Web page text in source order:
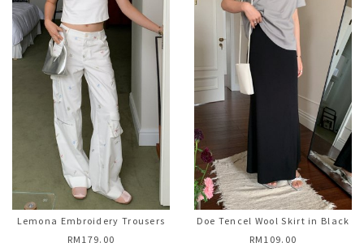
Lemona Embroidery Trousers
RM179.00
Doe Tencel Wool Skirt in Black
RM109.00